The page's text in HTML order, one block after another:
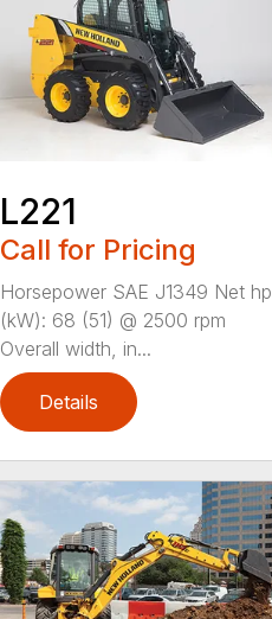
L221
Call for Pricing
Horsepower SAE J1349 Net hp
(kW): 68 (51) @ 2500 rpm
Overall width, in...
Details